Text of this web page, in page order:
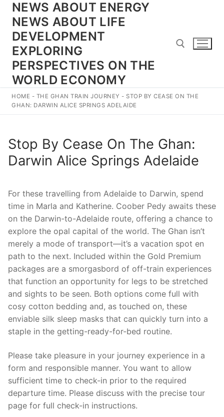
Skip
content
NEWS ABOUT ENERGY
NEWS ABOUT LIFE
DEVELOPMENT
EXPLORING
PERSPECTIVES ON THE
WORLD ECONOMY
Search for:
HOME - THE GHAN TRAIN JOURNEY -STOP BY CEASE ON THE
GHAN: DARWIN ALICE SPRINGS ADELAIDE
Stop By Cease On The Ghan:
Darwin Alice Springs Adelaide
For these travelling from Adelaide to Darwin, spend
time in Marla and Katherine. Coober Pedy awaits these
on the Darwin-to-Adelaide route, offering a chance to
explore the opal capital of the world. The Ghan isn’t
merely a mode of transport—it’s a vacation spot en
path to the next. Included within the Gold Premium
packages are a smorgasbord of off-train experiences
that function an opportunity for legs to be stretched
and sights to be seen. Both options come full with
cosy cotton bedding and, as touched on, these
enviable silk sleep masks that can quickly turn into a
staple in the getting-ready-for-bed routine.
Please take pleasure in your journey experience in a
form and responsible manner. You want to allow
sufficient time to check-in prior to the required
departure time. Please discuss with the precise tour
page for full check-in instructions.